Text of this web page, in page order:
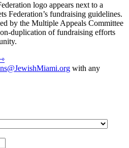
logo appears next to a
Federation’s fundraising guidelines.
by the Multiple Appeals Committee
duplication of fundraising efforts
with any